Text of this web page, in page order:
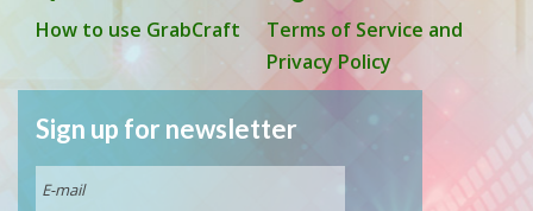
How to use GrabCraft
Terms of Service and
Privacy Policy
Sign up for newsletter